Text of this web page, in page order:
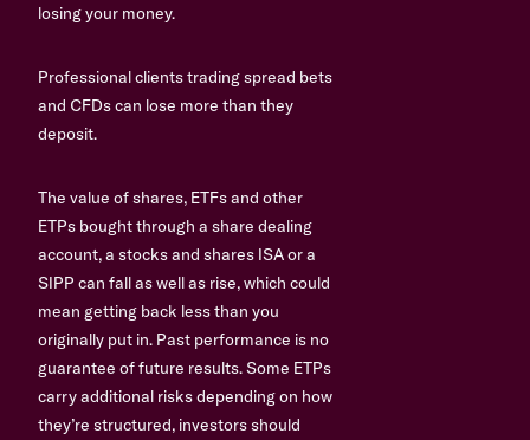
losing your money.
Professional clients trading spread bets
and CFDs can lose more than they
deposit.
The value of shares, ETFs and other
ETPs bought through a share dealing
account, a stocks and shares ISA or a
SIPP can fall as well as rise, which could
mean getting back less than you
originally put in. Past performance is no
guarantee of future results. Some ETPs
carry additional risks depending on how
they’re structured, investors should